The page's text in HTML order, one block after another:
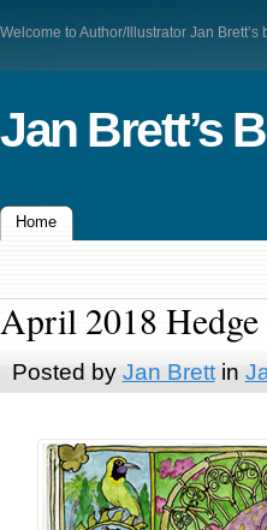
Welcome to Author/Illustrator Jan Brett’s
Jan Brett’s
Home
April 2018 Hedge
Posted by Jan Brettin